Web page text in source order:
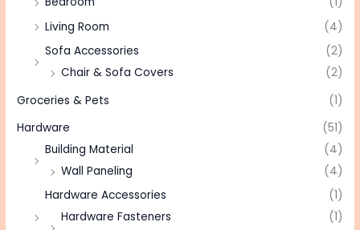
Living Room
(4)
Sofa Accessories
(2)
Chair & Sofa Covers
(2)
Groceries & Pets
(1)
Hardware
(51)
Building Material
(4)
Wall Paneling
(4)
Hardware Accessories
(1)
Hardware Fasteners
(1)